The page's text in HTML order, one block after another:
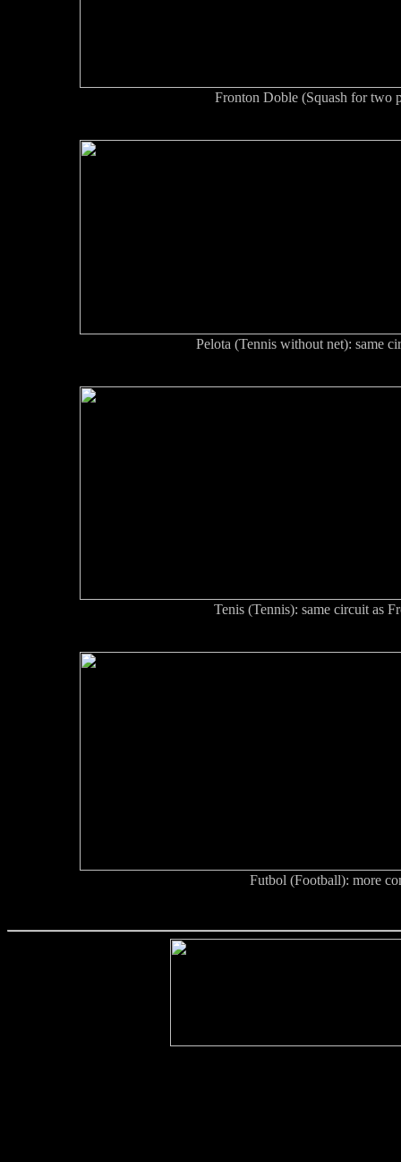
Fronton Doble (Squash for two
Pelota (Tennis without net): same
Tenis (Tennis): same circuit as
Futbol (Football): more